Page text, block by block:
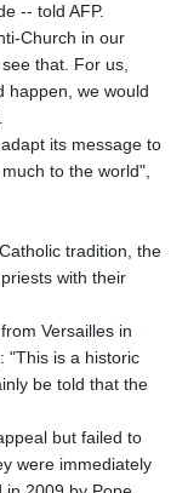
-- told AFP.
Church in our
that. For us,
happen, we would
its message to
to the world",
tradition, the
with their
Versailles in
"This is a historic
be told that the
but failed to
were immediately